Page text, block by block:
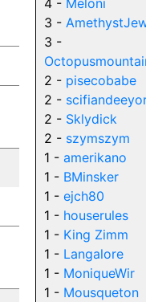
4 - Meloni
3 -
3 -
2 - pisecobabe
2 -
2 - Sklydick
2 - szymszym
1 - amerikano
1 - BMinsker
1 - ejch80
1 - houserules
1 - King Zimm
1 - Langalore
1 - MoniqueWir
1 - Mousqueton